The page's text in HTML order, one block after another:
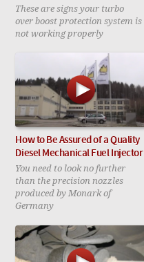
These are signs your turbo
over boost protection system is
not working properly
How to Be Assured of a Quality
Diesel Mechanical Fuel Injector
You need to look no further
than the precision nozzles
produced by Monark of
Germany